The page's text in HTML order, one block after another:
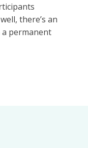
there’s an
permanent